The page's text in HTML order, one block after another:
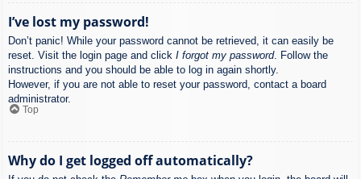
I’ve lost my password!
Don’t panic! While your password cannot be retrieved, it can easily be
reset. Visit the login page and click I forgot my password. Follow the
instructions and you should be able to log in again shortly.
However, if you are not able to reset your password, contact a board
administrator.
Top
Why do I get logged off automatically?